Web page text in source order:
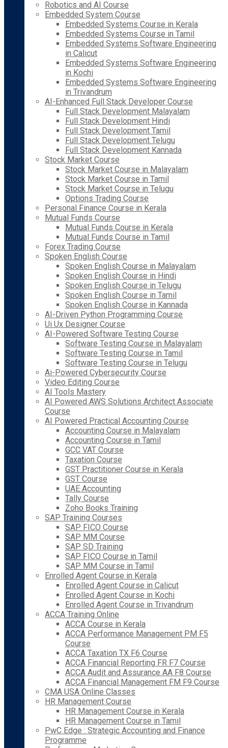
Robotics and AI Course
Embedded System Course
Embedded Systems Course in Kerala
Embedded Systems Course in Tamil
Embedded Systems Software Engineering
in Calicut
Embedded Systems Software Engineering
in Kochi
Embedded Systems Software Engineering
in Trivandrum
AI-Enhanced Full Stack Developer Course
Full Stack Development Malayalam
Full Stack Development Hindi
Full Stack Development Tamil
Full Stack Development Telugu
Full Stack Development Kannada
Stock Market Course
Stock Market Course in Malayalam
Stock Market Course in Tamil
Stock Market Course in Telugu
Options Trading Course
Personal Finance Course in Kerala
Mutual Funds Course
Mutual Funds Course in Kerala
Mutual Funds Course in Tamil
Forex Trading Course
Spoken English Course
Spoken English Course in Malayalam
Spoken English Course in Hindi
Spoken English Course in Telugu
Spoken English Course in Tamil
Spoken English Course in Kannada
AI-Driven Python Programming Course
Ui Ux Designer Course
AI-Powered Software Testing Course
Software Testing Course in Malayalam
Software Testing Course in Tamil
Software Testing Course in Telugu
Ai-Powered Cybersecurity Course
Video Editing Course
AI Tools Mastery
AI Powered AWS Solutions Architect Associate
Course
AI Powered Practical Accounting Course
Accounting Course in Malayalam
Accounting Course in Tamil
GCC VAT Course
Taxation Course
GST Practitioner Course in Kerala
GST Course
UAE Accounting
Tally Course
Zoho Books Training
SAP Training Courses
SAP FICO Course
SAP MM Course
SAP SD Training
SAP FICO Course in Tamil
SAP MM Course in Tamil
Enrolled Agent Course in Kerala
Enrolled Agent Course in Calicut
Enrolled Agent Course in Kochi
Enrolled Agent Course in Trivandrum
ACCA Training Online
ACCA Course in Kerala
ACCA Performance Management PM F5
Course
ACCA Taxation TX F6 Course
ACCA Financial Reporting FR F7 Course
ACCA Audit and Assurance AA F8 Course
ACCA Financial Management FM F9 Course
CMA USA Online Classes
HR Management Course
HR Management Course in Kerala
HR Management Course in Tamil
PwC Edge : Strategic Accounting and Finance
Programme